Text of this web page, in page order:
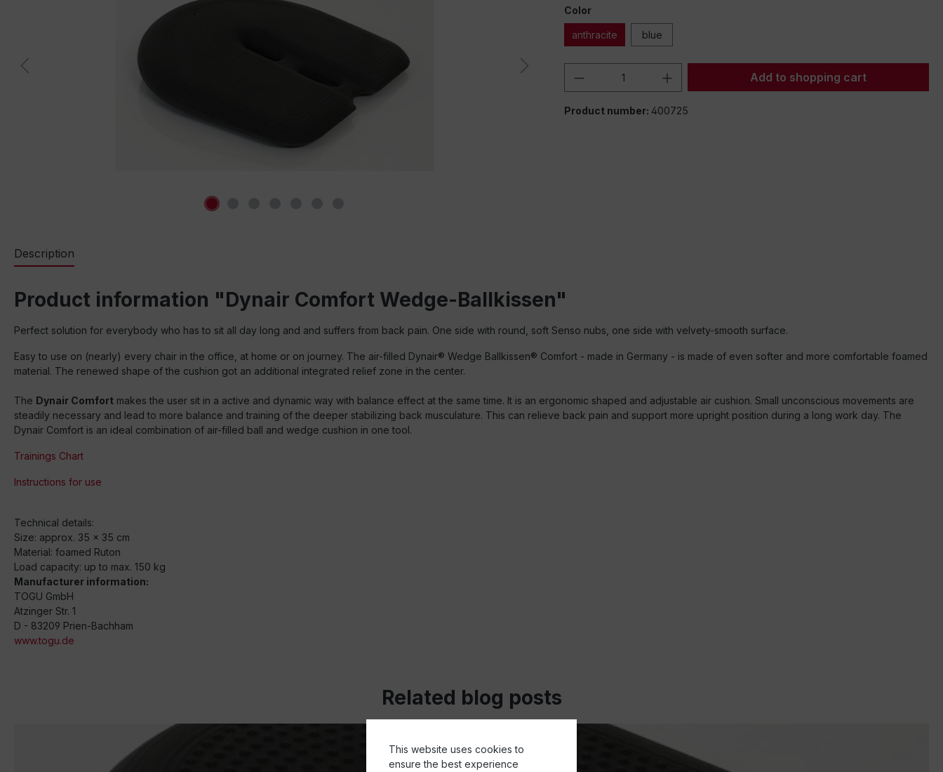
Color
anthracite blue
Product Quantity: Enter the desired amount
Add to shopping cart
Product number: 400725
Description
Product information "Dynair Comfort Wedge-Ballkissen"
Perfect solution for everybody who has to sit all day long and and suffers from back pain. One side with round, soft Senso nubs, one side with velvety-smooth surface.
Easy to use on (nearly) every chair in the office, at home or on journey. The air-filled Dynair® Wedge Ballkissen® Comfort - made in Germany - is made of even softer and more comfortable foamed
material. The renewed shape of the cushion got an additional integrated relief zone in the center.
The Dynair Comfort makes the user sit in a active and dynamic way with balance effect at the same time. It is an ergonomic shaped and adjustable air cushion. Small unconscious movements are
steadily necessary and lead to more balance and training of the deeper stabilizing back musculature. This can relieve back pain and support more upright position during a long work day. The
Dynair Comfort is an ideal combination of air-filled ball and wedge cushion in one tool.
Trainings Chart
Instructions for use
Technical details:
Size: approx. 35 x 35 cm
Material: foamed Ruton
Load capacity: up to max. 150 kg
Manufacturer information:
TOGU GmbH
Atzinger Str. 1
D - 83209 Prien-Bachham
www.togu.de
Related blog posts
This website uses cookies to
ensure the best experience